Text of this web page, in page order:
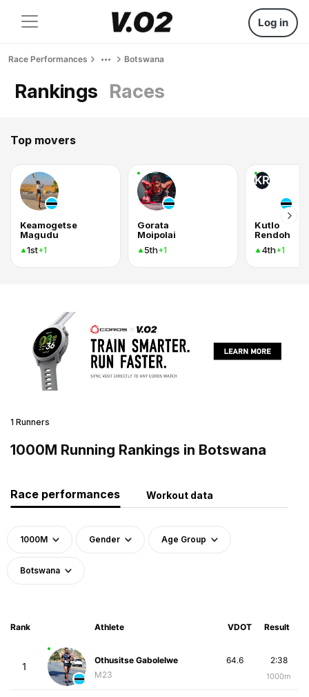
Log in
Race Performances Botswana
Rankings Races
Top movers
Keamogetse
Magudu
1st+1
Gorata
Moipolai
5th+1
KR
Kutlo
Rendoh
4th+1
1 Runners
1000M Running Rankings in Botswana
Race performances Workout data
1000M Gender Age Group
Botswana
Rank Athlete VDOT Result
1
Othusitse Gabolelwe
M23
2:38
1000m
64.6